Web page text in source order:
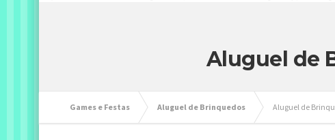
Aluguel de
Games e Festas Aluguel de Brinquedos Aluguel de